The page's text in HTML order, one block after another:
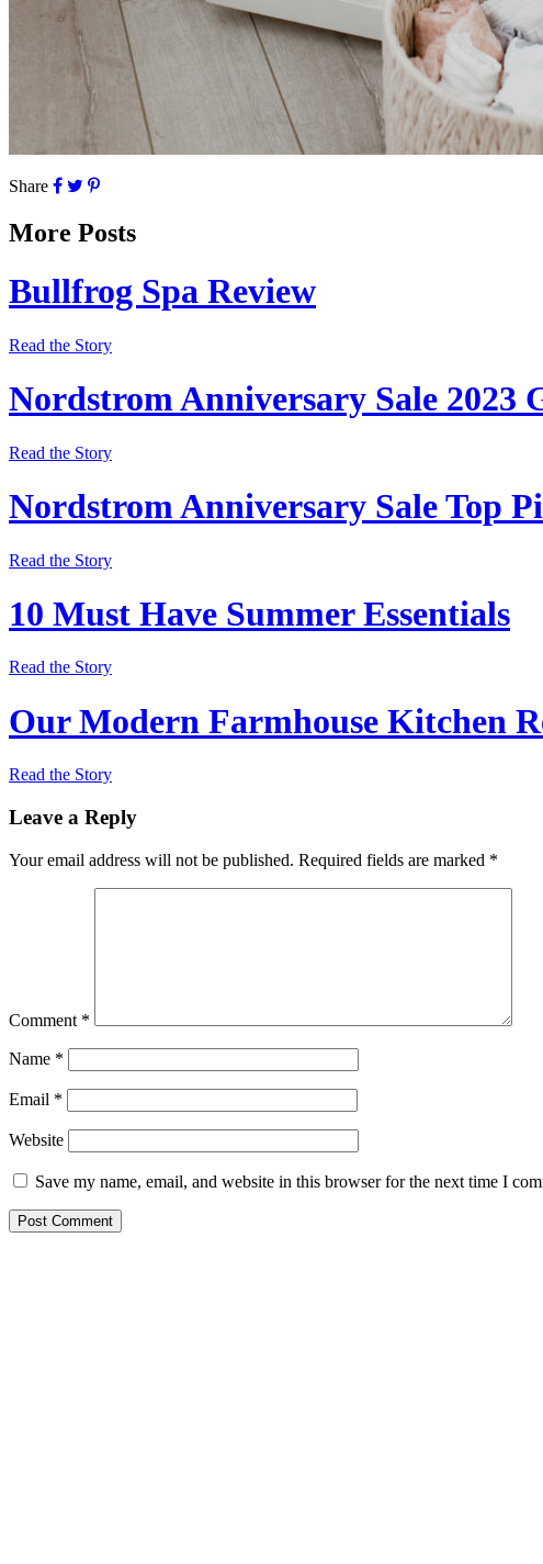
Share
More Posts
Bullfrog Spa Review
Read the Story
Nordstrom Anniversary Sale 2023
Read the Story
Nordstrom Anniversary Sale Top
Read the Story
10 Must Have Summer Essentials
Read the Story
Our Modern Farmhouse Kitchen
Read the Story
Leave a Reply
Your email address will not be published. Required fields are marked *
Comment *
Name *
Email *
Website
Save my name, email, and website in this browser for the next time I